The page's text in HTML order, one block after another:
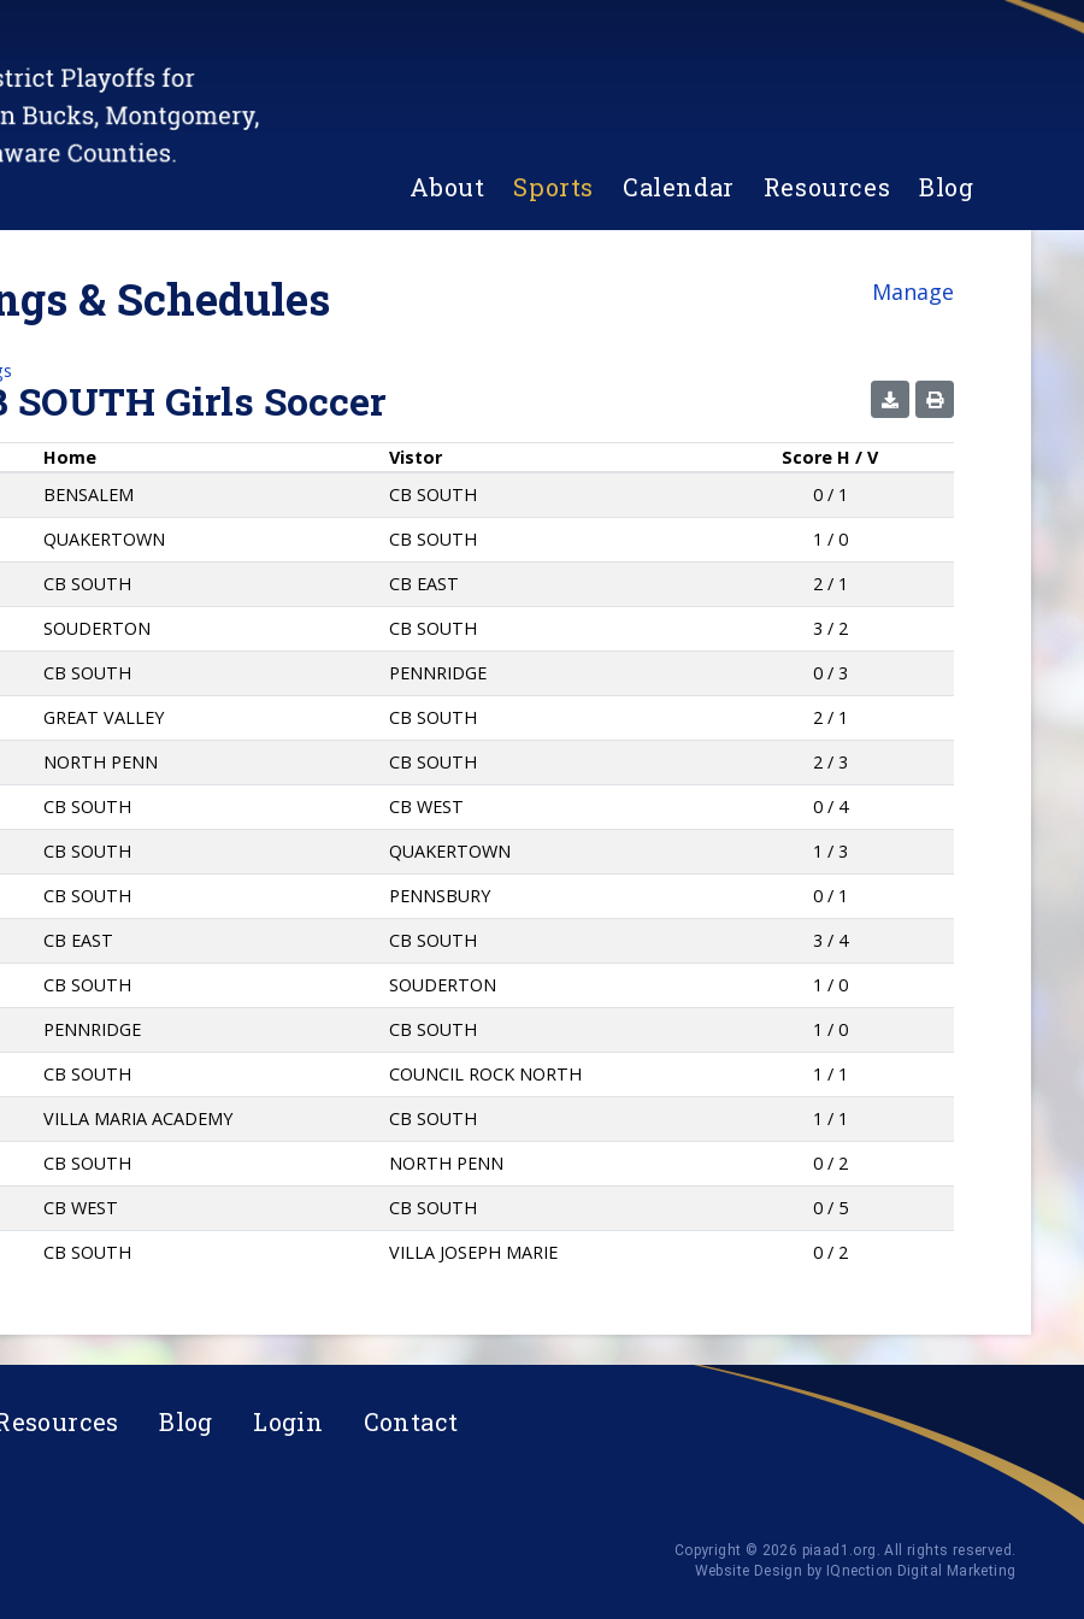
About Sports Calendar Resources Blog
& Schedules Manage
SOUTH Girls Soccer
Home Vistor Score H / V
BENSALEM CB SOUTH
0 / 1
QUAKERTOWN CB SOUTH
1 / 0
CB SOUTH CB EAST
2 / 1
SOUDERTON CB SOUTH
3 / 2
CB SOUTH PENNRIDGE
0 / 3
GREAT VALLEY CB SOUTH
2 / 1
NORTH PENN CB SOUTH
2 / 3
CB SOUTH CB WEST
0 / 4
CB SOUTH QUAKERTOWN
1 / 3
CB SOUTH PENNSBURY
0 / 1
CB EAST CB SOUTH
3 / 4
CB SOUTH SOUDERTON
1 / 0
PENNRIDGE CB SOUTH
1 / 0
CB SOUTH COUNCIL ROCK NORTH
1 / 1
VILLA MARIA ACADEMY CB SOUTH
1 / 1
CB SOUTH NORTH PENN
0 / 2
CB WEST CB SOUTH
0 / 5
CB SOUTH VILLA JOSEPH MARIE 0 / 2
Blog Login Contact
Copyright © 2026 piaad1.org. All rights reserved.
Website Design by IQnection Digital Marketing